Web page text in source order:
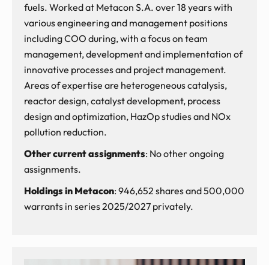
fuels. Worked at Metacon S.A. over 18 years with
various engineering and management positions
including COO during, with a focus on team
management, development and implementation of
innovative processes and project management.
Areas of expertise are heterogeneous catalysis,
reactor design, catalyst development, process
design and optimization, HazOp studies and NOx
pollution reduction.
Other current assignments: No other ongoing
assignments.
Holdings in Metacon: 946,652 shares and 500,000
warrants in series 2025/2027 privately.